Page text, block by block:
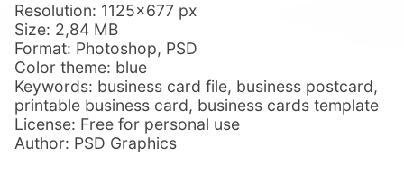
Resolution: 1125×677 px
Size: 2,84 MB
Format: Photoshop, PSD
Color theme: blue
Keywords: business card file, business postcard,
printable business card, business cards template
License: Free for personal use
Author: PSD Graphics